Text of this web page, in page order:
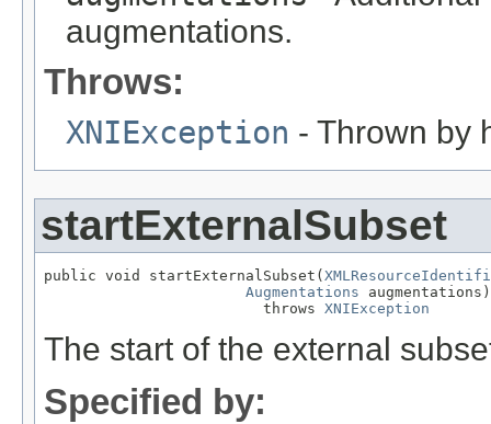
augmentations.
Throws:
XNIException - Thrown by
startExternalSubset
public void startExternalSubset(
Augmentations augmentations)
                         throws
XNIException
The start of the external
Specified by: